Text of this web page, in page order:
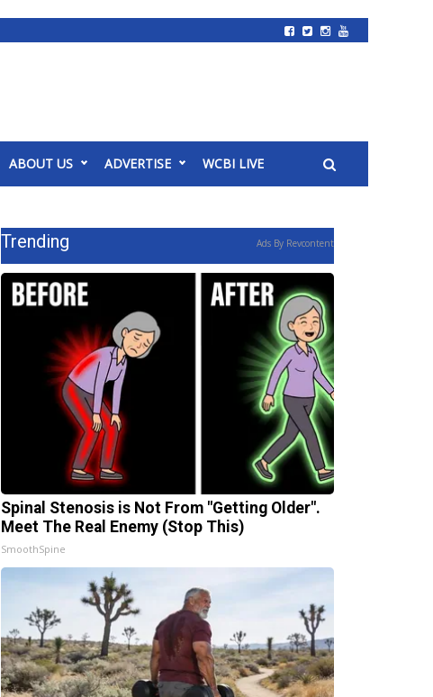
ABOUT US ADVERTISE WCBI LIVE
Trending Ads By Revcontent
Spinal Stenosis is Not From "Getting Older".
Meet The Real Enemy (Stop This)
SmoothSpine